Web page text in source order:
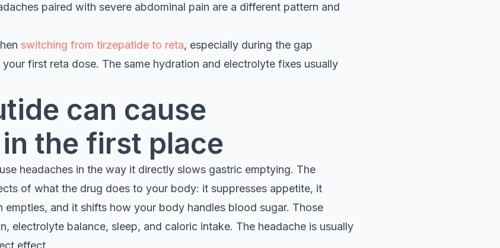
paired with severe abdominal pain are a different pattern and
switching from tirzepatide to reta, especially during the gap
first reta dose. The same hydration and electrolyte fixes usually
can cause
the first place
headaches in the way it directly slows gastric emptying. The
of what the drug does to your body: it suppresses appetite, it
and it shifts how your body handles blood sugar. Those
electrolyte balance, sleep, and caloric intake. The headache is usually
effect.